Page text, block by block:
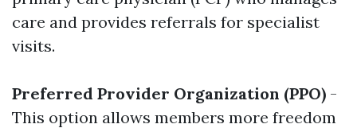
care and provides referrals for specialist
visits.
Preferred Provider Organization (PPO) -
This option allows members more freedom